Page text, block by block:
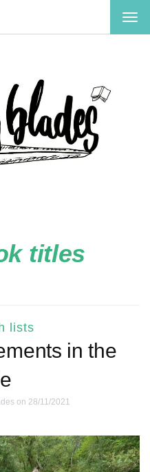
titles
lists
in the
on 28/11/2021